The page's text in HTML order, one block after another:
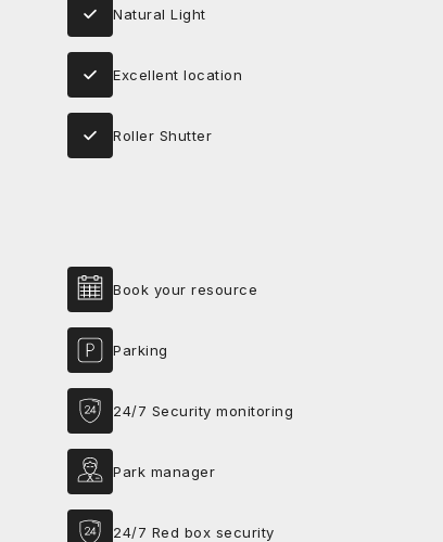
Natural Light
Excellent location
Roller Shutter
Book your resource
Parking
24/7 Security monitoring
Park manager
24/7 Red box security